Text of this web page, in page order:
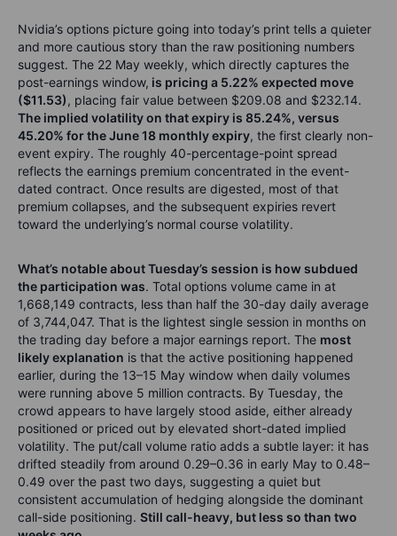
Nvidia’s options picture going into today’s print tells a quieter
and more cautious story than the raw positioning numbers
suggest. The 22 May weekly, which directly captures the
post-earnings window, is pricing a 5.22% expected move
($11.53), placing fair value between $209.08 and $232.14.
The implied volatility on that expiry is 85.24%, versus
45.20% for the June 18 monthly expiry, the first clearly non-
event expiry. The roughly 40-percentage-point spread
reflects the earnings premium concentrated in the event-
dated contract. Once results are digested, most of that
premium collapses, and the subsequent expiries revert
toward the underlying’s normal course volatility.
What’s notable about Tuesday’s session is how subdued
the participation was. Total options volume came in at
1,668,149 contracts, less than half the 30-day daily average
of 3,744,047. That is the lightest single session in months on
the trading day before a major earnings report. The most
likely explanation is that the active positioning happened
earlier, during the 13–15 May window when daily volumes
were running above 5 million contracts. By Tuesday, the
crowd appears to have largely stood aside, either already
positioned or priced out by elevated short-dated implied
volatility. The put/call volume ratio adds a subtle layer: it has
drifted steadily from around 0.29–0.36 in early May to 0.48–
0.49 over the past two days, suggesting a quiet but
consistent accumulation of hedging alongside the dominant
call-side positioning. Still call-heavy, but less so than two